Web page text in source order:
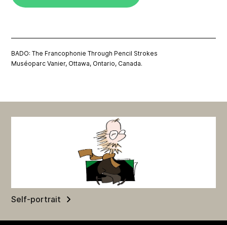
BADO: The Francophonie Through Pencil Strokes
Muséoparc Vanier, Ottawa, Ontario, Canada.
Self-portrait